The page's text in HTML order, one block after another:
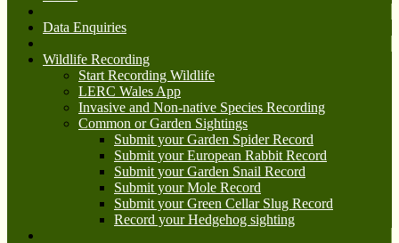
Data Enquiries
Wildlife Recording
Start Recording Wildlife
LERC Wales App
Invasive and Non-native Species Recording
Common or Garden Sightings
Submit your Garden Spider Record
Submit your European Rabbit Record
Submit your Garden Snail Record
Submit your Mole Record
Submit your Green Cellar Slug Record
Record your Hedgehog sighting